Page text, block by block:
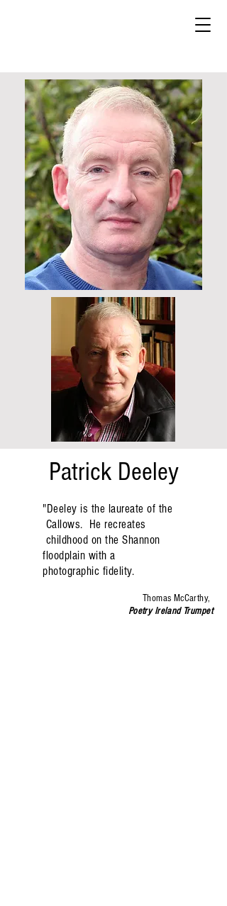
Patrick Deeley
"Deeley is the laureate of the
Callows. He recreates
childhood on the Shannon
floodplain with a
photographic fidelity.
Thomas McCarthy,
Poetry Ireland Trumpet